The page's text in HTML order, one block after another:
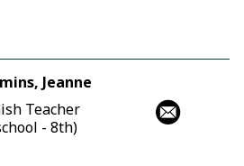
Jeanne
Teacher
- 8th)